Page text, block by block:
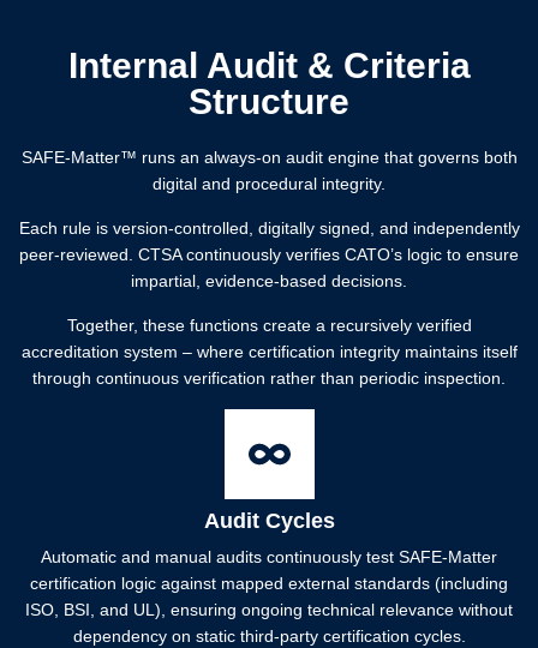
Internal Audit & Criteria
Structure
SAFE-Matter™️ runs an always-on audit engine that governs both
digital and procedural integrity.
Each rule is version-controlled, digitally signed, and independently
peer-reviewed. CTSA continuously verifies CATO’s logic to ensure
impartial, evidence-based decisions.
Together, these functions create a recursively verified
accreditation system – where certification integrity maintains itself
through continuous verification rather than periodic inspection.
Audit Cycles
Automatic and manual audits continuously test SAFE-Matter
certification logic against mapped external standards (including
ISO, BSI, and UL), ensuring ongoing technical relevance without
dependency on static third-party certification cycles.